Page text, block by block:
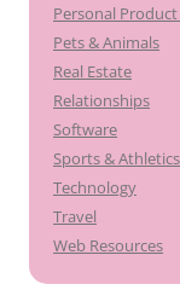
Personal Product
Pets & Animals
Real Estate
Relationships
Software
Sports & Athletics
Technology
Travel
Web Resources